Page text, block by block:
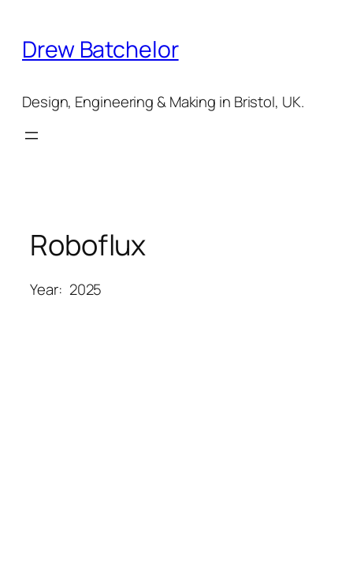
content
Drew Batchelor
Design, Engineering & Making in Bristol, UK.
Roboflux
Year: 2025